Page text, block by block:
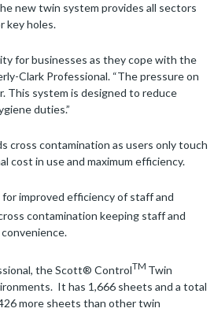
new twin system provides all sectors
key holes.
for businesses as they cope with the
Clark Professional. “The pressure on
This system is designed to reduce
duties.”
cross contamination as users only touch
cost in use and maximum efficiency.
improved efficiency of staff and
contamination keeping staff and
the Scott® ControlTM Twin
It has 1,666 sheets and a total
more sheets than other twin